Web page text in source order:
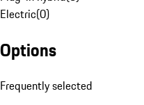
Electric(0)
Options
Frequently selected